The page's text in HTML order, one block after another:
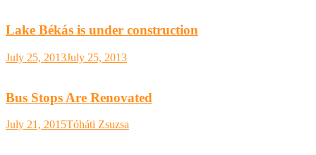
Lake Békás is under construction
July 25, 2013July 25, 2013
Bus Stops Are Renovated
July 21, 2015Tóháti Zsuzsa